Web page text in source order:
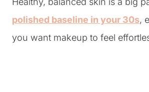
polished baseline in your 30s,
you want makeup to feel